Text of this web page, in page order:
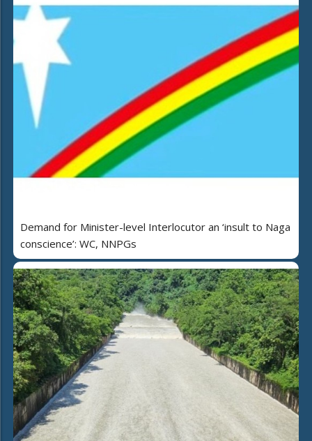
Demand for Minister-level Interlocutor an ‘insult to Naga
conscience’: WC, NNPGs